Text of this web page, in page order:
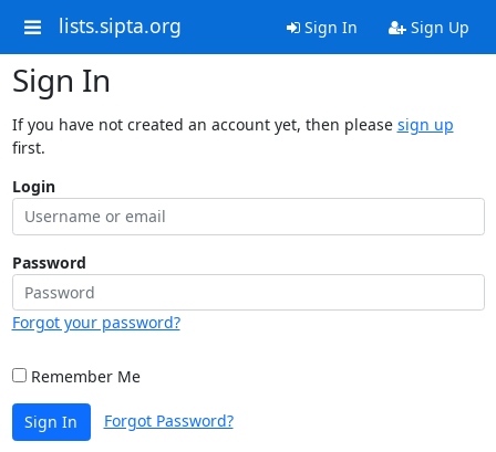
lists.sipta.org Sign In Sign Up
Sign In
If you have not created an account yet, then please sign up
first.
Login
Password
Forgot your password?
Remember Me
Sign In Forgot Password?